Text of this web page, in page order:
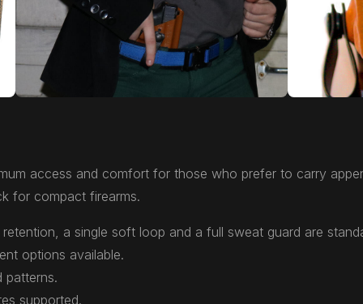
access and comfort for those who prefer to carry
for compact firearms.
a single soft loop and a full sweat guard are
options available.
patterns.
supported.